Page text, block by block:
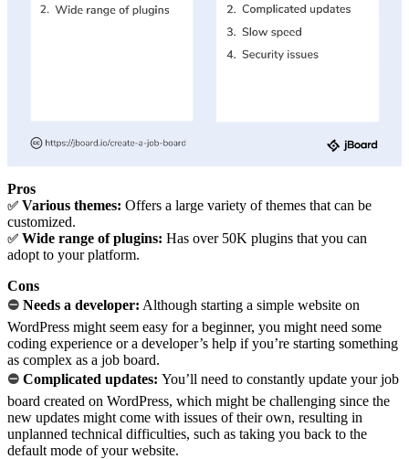
Pros
✅ Various themes: Offers a large variety of themes that can be
customized.
✅ Wide range of plugins: Has over 50K plugins that you can
adopt to your platform.
Cons
⛔ Needs a developer: Although starting a simple website on
WordPress might seem easy for a beginner, you might need some
coding experience or a developer’s help if you’re starting something
as complex as a job board.
⛔ Complicated updates: You’ll need to constantly update your job
board created on WordPress, which might be challenging since the
new updates might come with issues of their own, resulting in
unplanned technical difficulties, such as taking you back to the
default mode of your website.